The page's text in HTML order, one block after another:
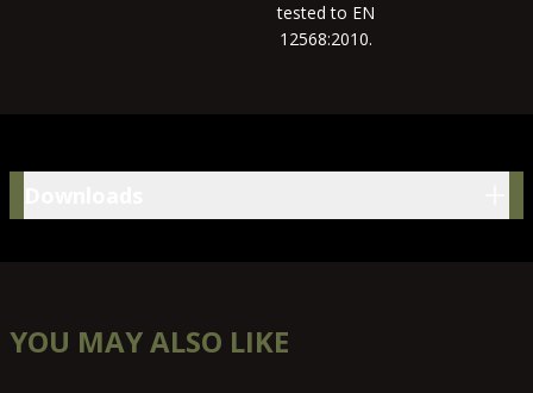
tested to EN
12568:2010.
YOU MAY ALSO LIKE